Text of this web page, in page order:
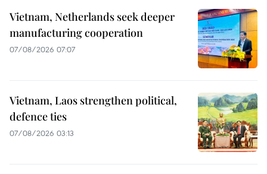
Vietnam, Netherlands seek deeper
manufacturing cooperation
07/08/2026 07:07
Vietnam, Laos strengthen political,
defence ties
07/08/2026 03:13